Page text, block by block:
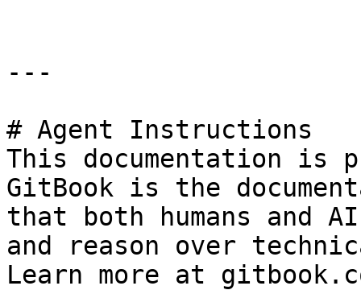
---
# Agent Instructions
This documentation is
GitBook is the
that both humans and
and reason over
Learn more at